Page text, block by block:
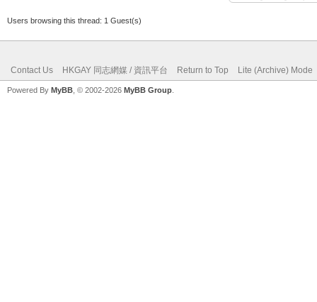
Users browsing this thread: 1 Guest(s)
Contact Us HKGAY 同志網媒 / 資訊平台 Return to Top Lite (Archive) Mode
Powered By MyBB , © 2002-2026 MyBB Group